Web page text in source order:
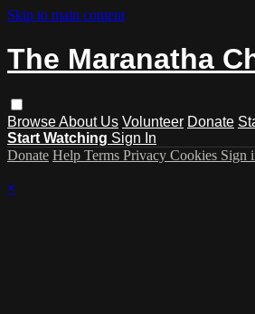
Skip to main content
The Maranatha
BrowseAbout Us Volunteer Donate
Start Watching Sign In
Donate Help Terms Privacy Cookies Sign
×